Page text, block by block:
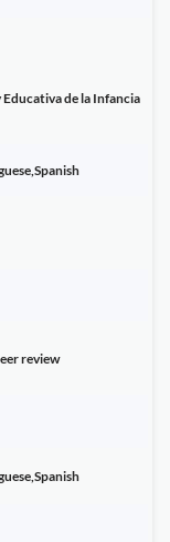
de la Infancia
review